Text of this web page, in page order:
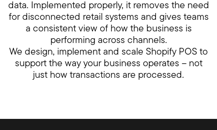
data. Implemented properly, it removes the need
for disconnected retail systems and gives teams
a consistent view of how the business is
performing across channels.
We design, implement and scale Shopify POS to
support the way your business operates – not
just how transactions are processed.